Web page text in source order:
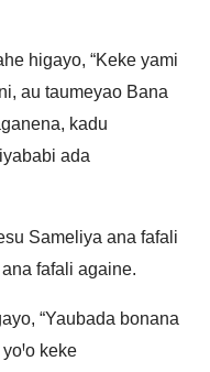
higayo, “Keke yami
au taumeyao Bana
kadu
ada
Sameliya ana fafali
fafali againe.
“Yaubada bonana
keke